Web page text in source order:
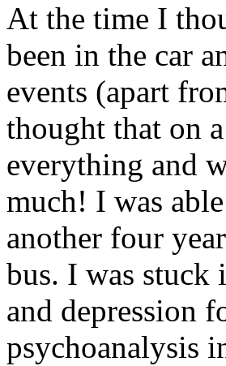
At the time I
been in the car
events (apart
thought that on
everything and
much! I was
another four
bus. I was stuck
and depression
psychoanalysis